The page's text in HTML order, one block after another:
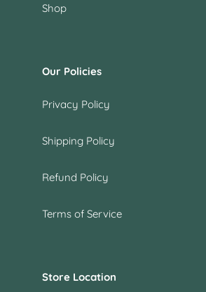
Shop
Our Policies
Privacy Policy
Shipping Policy
Refund Policy
Terms of Service
Store Location